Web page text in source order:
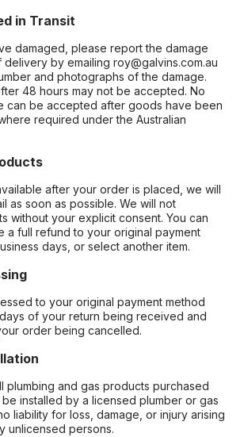
in Transit
damaged, please report the damage
by emailing roy@galvins.com.au
and photographs of the damage.
48 hours may not be accepted. No
can be accepted after goods have been
required under the Australian
after your order is placed, we will
as soon as possible. We will not
without your explicit consent. You can
a full refund to your original payment
days, or select another item.
to your original payment method
of your return being received and
order being cancelled.
plumbing and gas products purchased
be installed by a licensed plumber or gas
liability for loss, damage, or injury arising
unlicensed persons.